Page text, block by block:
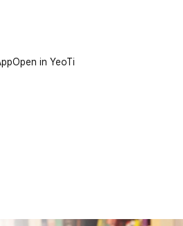
Open in YeoTi